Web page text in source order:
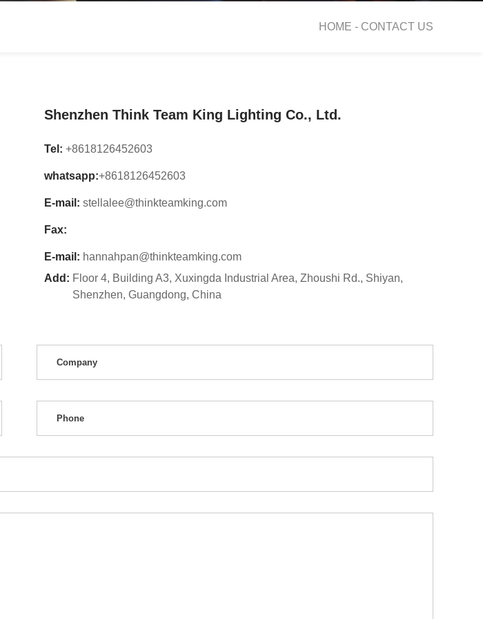
3D Channel Letter Sign
HOME - CONTACT US
Shenzhen Think Team King Lighting Co., Ltd.
Tel: +8618126452603
whatsapp:+8618126452603
E-mail: stellalee@thinkteamking.com
Fax:
E-mail: hannahpan@thinkteamking.com
Add: Floor 4, Building A3, Xuxingda Industrial Area, Zhoushi Rd., Shiyan,
Shenzhen, Guangdong, China